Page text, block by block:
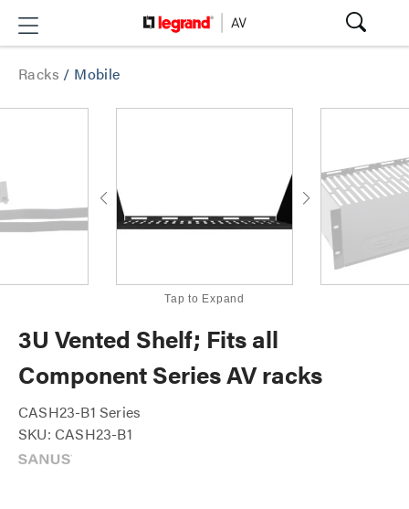
Racks / Mobile
Tap to Expand
3U Vented Shelf; Fits all
Component Series AV racks
CASH23-B1 Series
SKU: CASH23-B1